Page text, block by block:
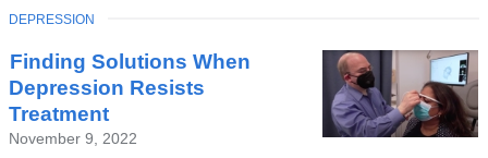
Finding Solutions When
Depression Resists
Treatment
November 9, 2022
TOPIC
DEPRESSION